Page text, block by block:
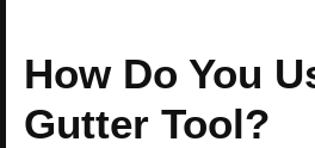
How Do You
Gutter Tool?